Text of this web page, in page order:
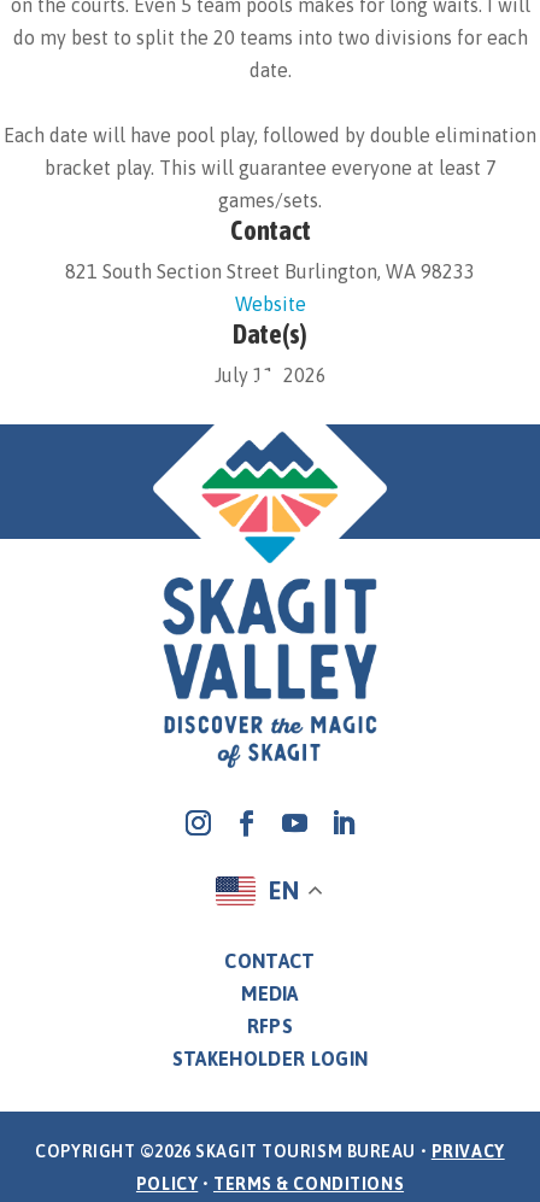
on the courts. Even 5 team pools makes for long waits. I will
do my best to split the 20 teams into two divisions for each
date.
Each date will have pool play, followed by double elimination
bracket play. This will guarantee everyone at least 7
games/sets.
Contact
821 South Section Street Burlington, WA 98233
Website
Date(s)
July 11, 2026
EN
CONTACT
MEDIA
RFPS
STAKEHOLDER LOGIN
COPYRIGHT ©2026 SKAGIT TOURISM BUREAU • PRIVACY
POLICY • TERMS & CONDITIONS